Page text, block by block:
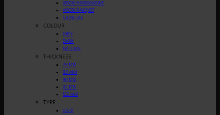
WOOD HERRINGBONE
WOOD PARQUET
STONE TILE
COLOUR
GREY
DARK
NATURAL
THICKNESS
7.0 MM
8.0 MM
9.0 MM
9.5 MM
12.0 MM
TYPE
CLICK